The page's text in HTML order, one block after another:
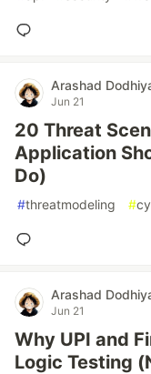
Arashad
Jun 21
20 Threat
Application
Do)
#threatmodeling #
Arashad
Jun 21
Why UPI and
Logic Testing